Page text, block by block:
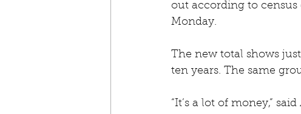
out according to
Monday.
The new total shows
ten years. The same
“It’s a lot of money,”